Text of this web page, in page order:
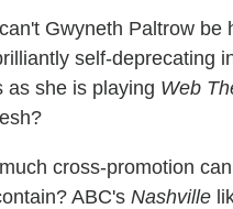
Gwyneth Paltrow be
self-deprecating
as she is playing Web
cross-promotion
ABC's Nashville